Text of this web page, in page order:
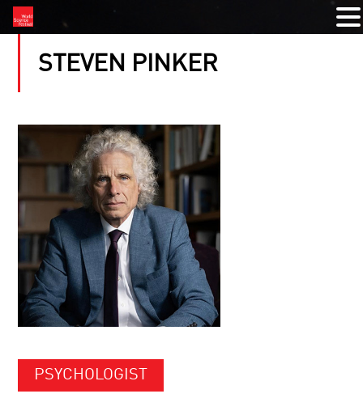
STEVEN PINKER
PSYCHOLOGIST